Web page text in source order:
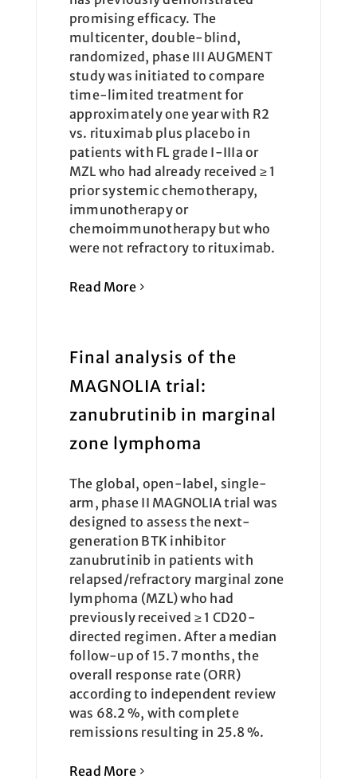
promising efficacy. The
multicenter, double-blind,
randomized, phase III AUGMENT
study was initiated to compare
time-limited treatment for
approximately one year with R2
vs. rituximab plus placebo in
patients with FL grade I-IIIa or
MZL who had already received ≥ 1
prior systemic chemotherapy,
immunotherapy or
chemoimmunotherapy but who
were not refractory to rituximab.
Read More
Final analysis of the
MAGNOLIA trial:
zanubrutinib in marginal
zone lymphoma
The global, open-label, single-
arm, phase II MAGNOLIA trial was
designed to assess the next-
generation BTK inhibitor
zanubrutinib in patients with
relapsed/refractory marginal zone
lymphoma (MZL) who had
previously received ≥ 1 CD20-
directed regimen. After a median
follow-up of 15.7 months, the
overall response rate (ORR)
according to independent review
was 68.2 %, with complete
remissions resulting in 25.8 %.
Read More